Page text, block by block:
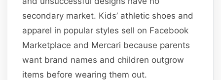
secondary market. Kids’ athletic shoes and
apparel in popular styles sell on Facebook
Marketplace and Mercari because parents
want brand names and children outgrow
items before wearing them out.